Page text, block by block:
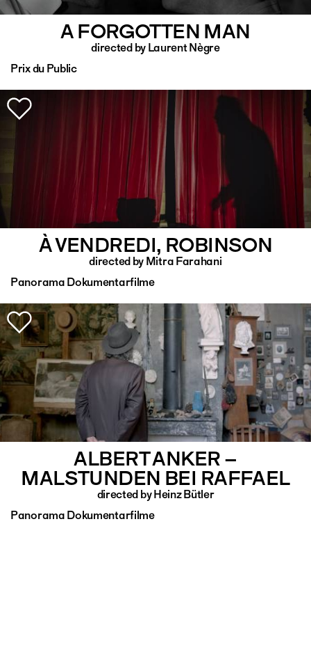
A FORGOTTEN MAN
directed by Laurent Nègre
Prix du Public
À VENDREDI, ROBINSON
directed by Mitra Farahani
Panorama Dokumentarfilme
ALBERT ANKER –
MALSTUNDEN BEI RAFFAEL
directed by Heinz Bütler
Panorama Dokumentarfilme